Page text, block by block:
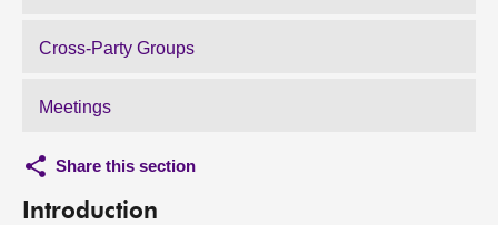
Cross-Party Groups
Meetings
Share this section
Introduction